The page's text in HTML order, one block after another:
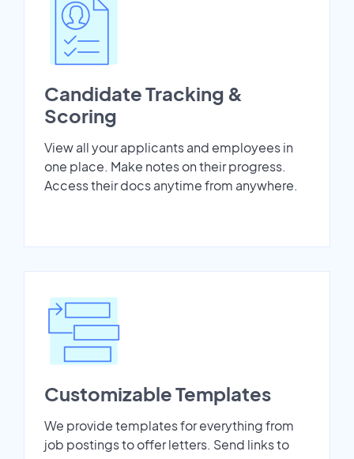
Candidate Tracking &
Scoring
View all your applicants and employees in
one place. Make notes on their progress.
Access their docs anytime from anywhere.
Customizable Templates
We provide templates for everything from
job postings to offer letters. Send links to